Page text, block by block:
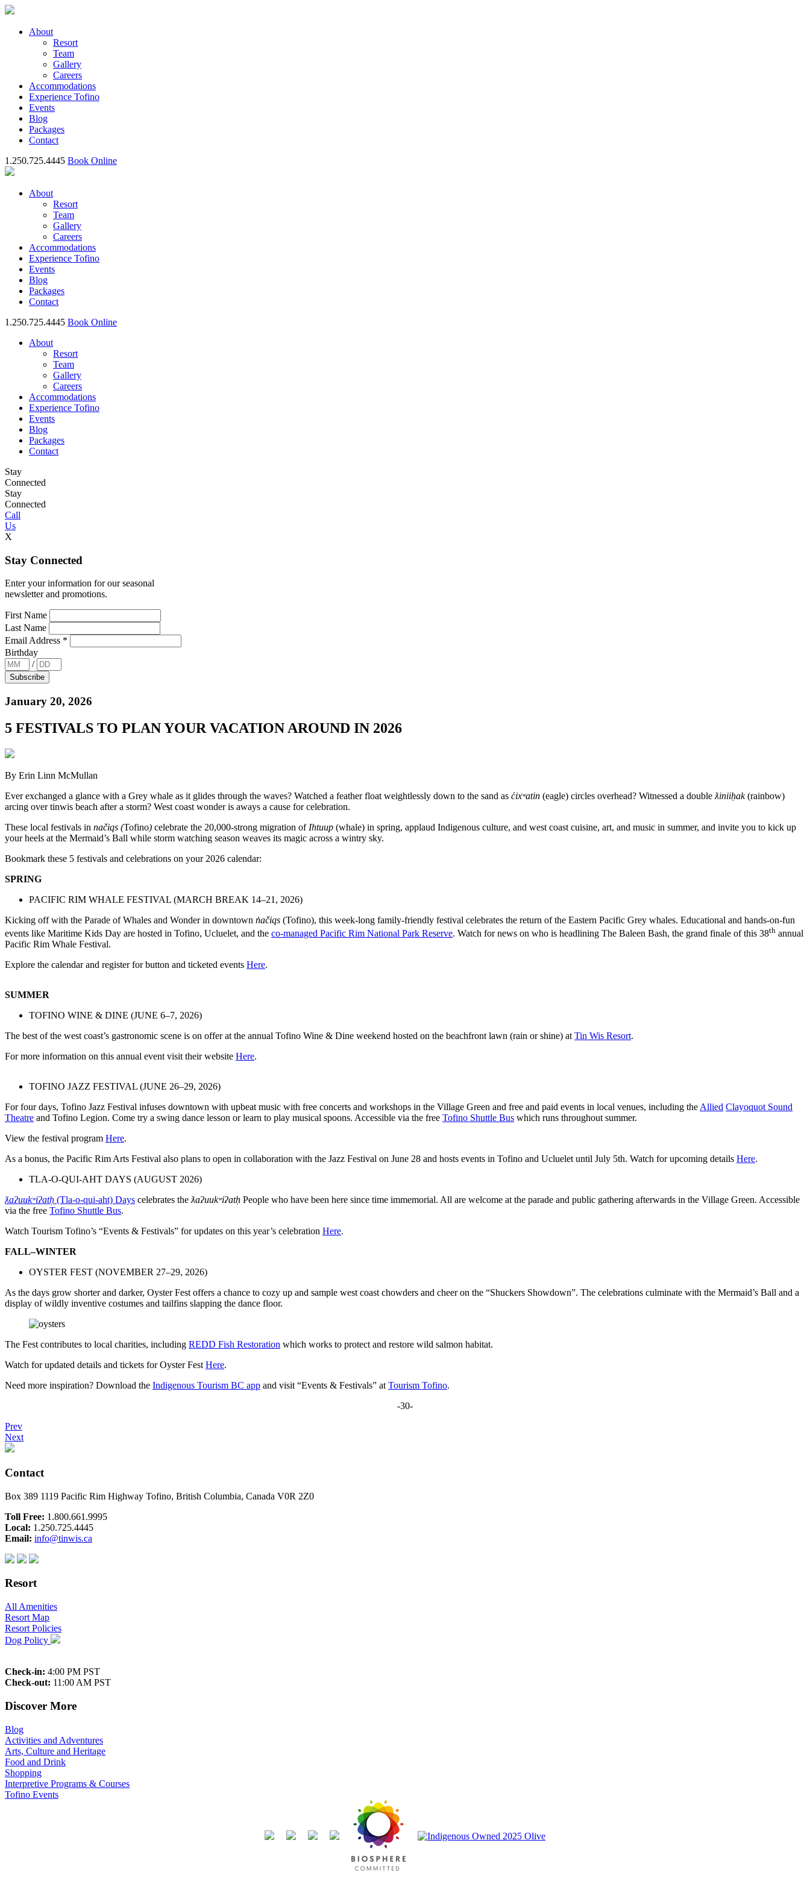
About
Resort
Team
Gallery
Careers
Accommodations
Experience Tofino
Events
Blog
Packages
Contact
1.250.725.4445 Book Online
About
Resort
Team
Gallery
Careers
Accommodations
Experience Tofino
Events
Blog
Packages
Contact
1.250.725.4445 Book Online
About
Resort
Team
Gallery
Careers
Accommodations
Experience Tofino
Events
Blog
Packages
Contact
Stay
Connected
Stay
Connected
Call
Us
X
Stay Connected
Enter your information for our seasonal
newsletter and promotions.
First Name
Last Name
Email Address *
Birthday
/
January 20, 2026
5 FESTIVALS TO PLAN YOUR VACATION AROUND IN 2026
By Erin Linn McMullan
Ever exchanged a glance with a Grey whale as it glides through the waves? Watched a feather float weightlessly down to the sand as c̓ixʷatin (eagle) circles overhead? Witnessed a double ƛiniiḥak(rainbow)
arcing over tinwis beach after a storm? West coast wonder is aways a cause for celebration.
These local festivals in načiqs (Tofino) celebrate the 20,000-strong migration of Ihtuup (whale) in spring, applaud Indigenous culture, and west coast cuisine, art, and music in summer, and invite you to kick up
your heels at the Mermaid’s Ball while storm watching season weaves its magic across a wintry sky.
Bookmark these 5 festivals and celebrations on your 2026 calendar:
SPRING
PACIFIC RIM WHALE FESTIVAL (MARCH BREAK 14–21, 2026)
Kicking off with the Parade of Whales and Wonder in downtown n̓ačiqs (Tofino), this week-long family-friendly festival celebrates the return of the Eastern Pacific Grey whales. Educational and hands-on-fun
events like Maritime Kids Day are hosted in Tofino, Ucluelet, and the co-managed Pacific Rim National Park Reserve. Watch for news on who is headlining The Baleen Bash, the grand finale of this 38th annual
Pacific Rim Whale Festival.
Explore the calendar and register for button and ticketed events Here.
SUMMER
TOFINO WINE & DINE (JUNE 6–7, 2026)
The best of the west coast’s gastronomic scene is on offer at the annual Tofino Wine & Dine weekend hosted on the beachfront lawn (rain or shine) at Tin Wis Resort.
For more information on this annual event visit their website Here.
TOFINO JAZZ FESTIVAL (JUNE 26–29, 2026)
For four days, Tofino Jazz Festival infuses downtown with upbeat music with free concerts and workshops in the Village Green and free and paid events in local venues, including the Allied Clayoquot Sound
Theatre and Tofino Legion. Come try a swing dance lesson or learn to play musical spoons. Accessible via the free Tofino Shuttle Bus which runs throughout summer.
View the festival program Here.
As a bonus, the Pacific Rim Arts Festival also plans to open in collaboration with the Jazz Festival on June 28 and hosts events in Tofino and Ucluelet until July 5th. Watch for upcoming details Here.
TLA-O-QUI-AHT DAYS (AUGUST 2026)
ƛaʔuukʷiʔatḥ (Tla-o-qui-aht) Days celebrates the ƛaʔuukʷiʔatḥ People who have been here since time immemorial. All are welcome at the parade and public gathering afterwards in the Village Green. Accessible
via the free Tofino Shuttle Bus.
Watch Tourism Tofino’s “Events & Festivals” for updates on this year’s celebration Here.
FALL–WINTER
OYSTER FEST (NOVEMBER 27–29, 2026)
As the days grow shorter and darker, Oyster Fest offers a chance to cozy up and sample west coast chowders and cheer on the “Shuckers Showdown”. The celebrations culminate with the Mermaid’s Ball and a
display of wildly inventive costumes and tailfins slapping the dance floor.
The Fest contributes to local charities, including REDD Fish Restoration which works to protect and restore wild salmon habitat.
Watch for updated details and tickets for Oyster Fest Here.
Need more inspiration? Download the Indigenous Tourism BC app and visit “Events & Festivals” at Tourism Tofino.
-30-
Prev
Next
Contact
Box 389 1119 Pacific Rim Highway Tofino, British Columbia, Canada V0R 2Z0
Toll Free: 1.800.661.9995
Local: 1.250.725.4445
Email: info@tinwis.ca
Resort
All Amenities
Resort Map
Resort Policies
Dog Policy
Check-in: 4:00 PM PST
Check-out: 11:00 AM PST
Discover More
Blog
Activities and Adventures
Arts, Culture and Heritage
Food and Drink
Shopping
Interpretive Programs & Courses
Tofino Events